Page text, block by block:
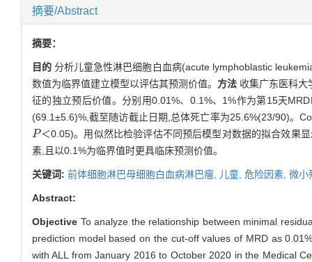
摘要/Abstract
摘要：
目的 分析儿童急性淋巴细胞白血病(acute lymphoblastic
数值为临界值建立模型以评估其预测价值。 方法 收集广东医科大
征的独立预后价值。分别用0.01%、0.1%、1%作为第15天
(69.1±5.6)%,截至随访截止日期,总体死亡率为25.6%(23/90)。
P
P ＜0.05)。用似然比检验评估不同预后模型对数据的拟合效果
素,且以0.1%为临界值时更具临床预测价值。
关键词: 前体细胞淋巴母细胞白血病淋巴瘤, 儿童, 危险因素, 微小
Abstract:
Objective To analyze the relationship between minimal
prediction model based on the cut-off values of MRD as
with ALL from January 2016 to October 2020 in the Medical